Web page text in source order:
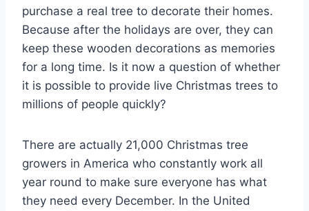
purchase a real tree to decorate their homes.
Because after the holidays are over, they can
keep these wooden decorations as memories
for a long time. Is it now a question of whether
it is possible to provide live Christmas trees to
millions of people quickly?
There are actually 21,000 Christmas tree
growers in America who constantly work all
year round to make sure everyone has what
they need every December. In the United